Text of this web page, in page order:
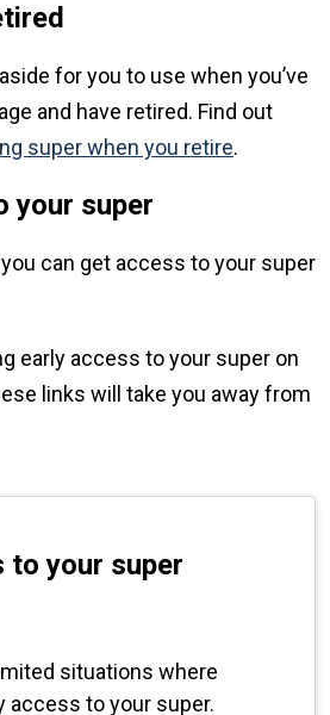
for you to use when you’ve
and have retired. Find out
super when you retire.
your super
can get access to your super
early access to your super on
links will take you away from